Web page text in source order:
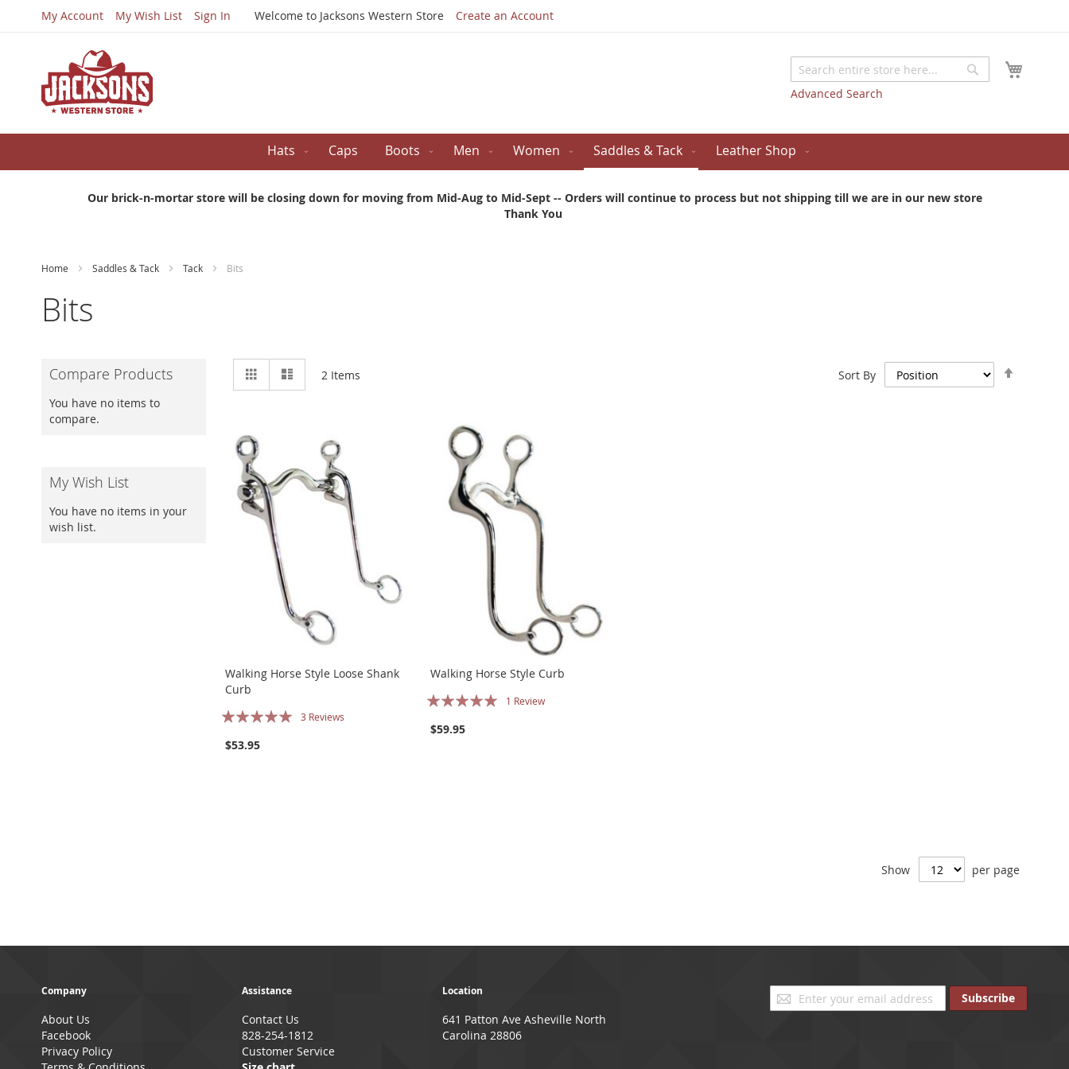
My Account My Wish List Sign In Welcome to Jacksons Western Store Create an Account
Search
Advanced Search
Search
Hats Caps Boots Men Women Saddles & Tack Leather Shop
Our brick-n-mortar store will be closing down for moving from Mid-Aug to Mid-Sept -- Orders will continue to process but not shipping till we are in our new store
Thank You
Home Saddles & Tack Tack Bits
Bits
View
Grid 2 Items Sort By
Walking Horse Style Loose Shank
Curb
Rating:
3 Reviews
$53.95
Walking Horse Style Curb
Rating:
1 Review
$59.95
Show per page
Compare Products
You have no items to
compare.
My Wish List
You have no items in your
wish list.
Sign
Up
Subscribe
Company
About Us
Facebook
Privacy Policy
Assistance
Contact Us
828-254-1812
Customer Service
Location
641 Patton Ave Asheville North
Carolina 28806